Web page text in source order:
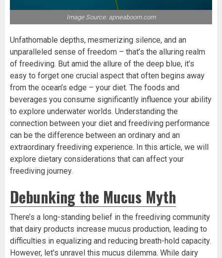
Image Source: apneaboom.com
Unfathomable depths, mesmerizing silence, and an
unparalleled sense of freedom – that’s the alluring realm
of freediving. But amid the allure of the deep blue, it’s
easy to forget one crucial aspect that often begins away
from the ocean’s edge – your diet. The foods and
beverages you consume significantly influence your ability
to explore underwater worlds. Understanding the
connection between your diet and freediving performance
can be the difference between an ordinary and an
extraordinary freediving experience. In this article, we will
explore dietary considerations that can affect your
freediving journey.
Debunking the Mucus Myth
There’s a long-standing belief in the freediving community
that dairy products increase mucus production, leading to
difficulties in equalizing and reducing breath-hold capacity.
However, let’s unravel this mucus dilemma. While dairy